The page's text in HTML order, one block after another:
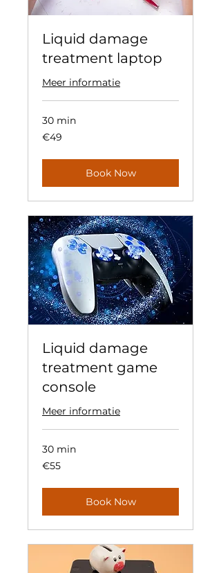
Liquid damage
treatment laptop
Meer informatie
30 min
49
euros
€49
Book Now
Liquid damage
treatment game
console
Meer informatie
30 min
55
euros
€55
Book Now